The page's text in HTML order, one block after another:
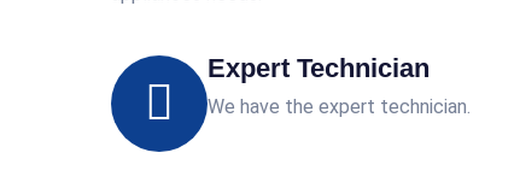
Expert Technician
We have the expert technician.